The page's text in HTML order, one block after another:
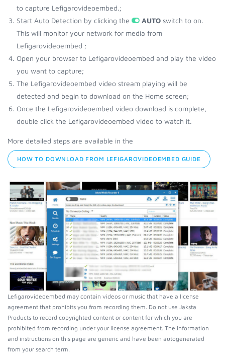
to capture Lefigarovideoembed.;
Start Auto Detection by clicking the
AUTO switch to on.
This will monitor your network for media from
Lefigarovideoembed ;
Open your browser to Lefigarovideoembed and play the video
you want to capture;
The Lefigarovideoembed video stream playing will be
detected and begin to download on the Home screen;
Once the Lefigarovideoembed video download is complete,
double click the Lefigarovideoembed video to watch it.
More detailed steps are available in the
HOW TO DOWNLOAD FROM LEFIGAROVIDEOEMBED GUIDE
Lefigarovideoembed may contain videos or music that have a license
agreement that prohibits you from recording them. Do not use Jaksta
Products to record copyrighted content or content for which you are
prohibited from recording under your license agreement. The information
and instructions on this page are generic and have been autogenerated
from your search term.